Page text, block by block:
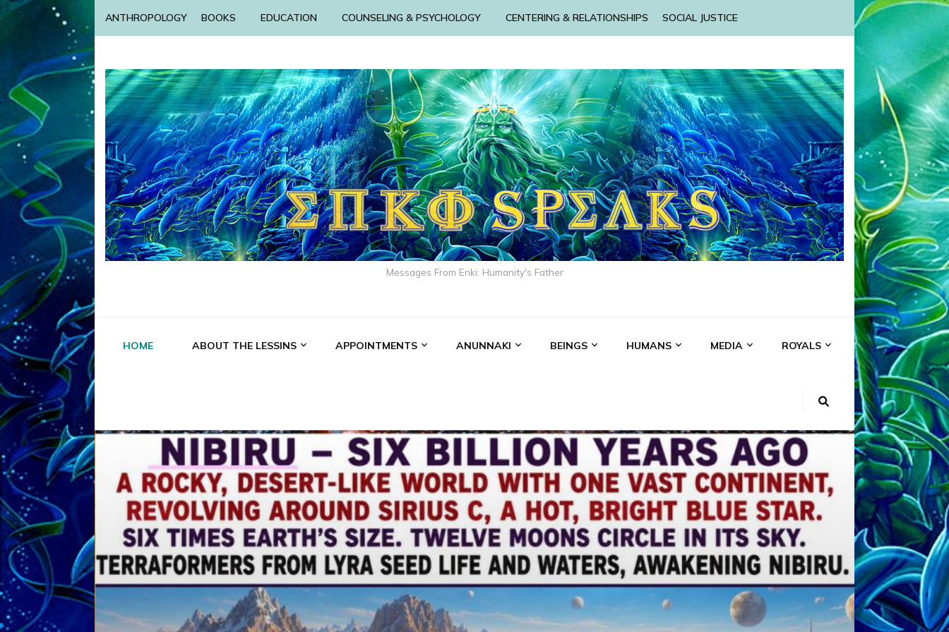
ANTHROPOLOGY BOOKS EDUCATION COUNSELING & PSYCHOLOGY CENTERING & RELATIONSHIPS SOCIAL JUSTICE
Messages From Enki: Humanity's Father
HOME ABOUT THE LESSINS APPOINTMENTS ANUNNAKI BEINGS HUMANS MEDIA ROYALS
ABGAL ALALU ANCIENT ANTHROPOLOGY ANU ANUNNAKI
ANZU AQUARIAN RADIO ARTICLES BOOKS BY THE LESSINS
ENKI ENKI SPEAKS ENLIL EVIDENCE MEDIA